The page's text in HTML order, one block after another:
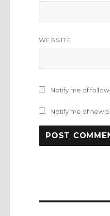
WEBSITE
Notify me of
Notify me of new